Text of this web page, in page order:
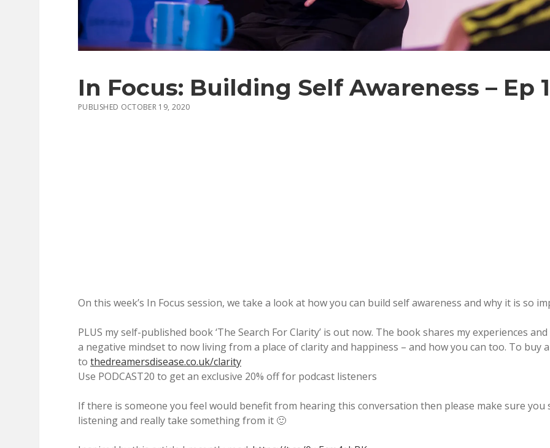
In Focus: Building Self Awareness – Ep
PUBLISHED OCTOBER 19, 2020
On this week’s In Focus session, we take a look at how you can build self awareness and why it is so
PLUS my self-published book ‘The Search For Clarity’ is out now. The book shares my experiences
a negative mindset to now living from a place of clarity and happiness – and how you can too. To
to thedreamersdisease.co.uk/clarity
Use PODCAST20 to get an exclusive 20% off for podcast listeners
If there is someone you feel would benefit from hearing this conversation then please make sure
listening and really take something from it 🙂